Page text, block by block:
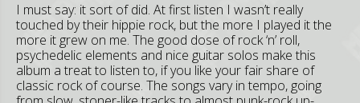
I must say: it sort of did. At first listen I wasn’t really
touched by their hippie rock, but the more I played it the
more it grew on me. The good dose of rock ‘n’ roll,
psychedelic elements and nice guitar solos make this
album a treat to listen to, if you like your fair share of
classic rock of course. The songs vary in tempo, going